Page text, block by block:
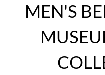
MEN'S